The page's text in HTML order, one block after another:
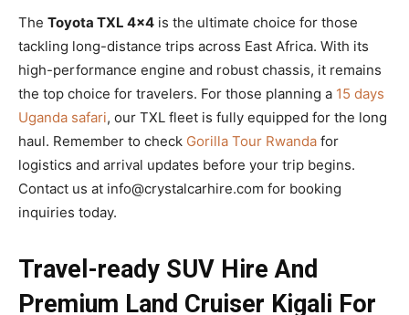
The Toyota TXL 4×4 is the ultimate choice for those
tackling long-distance trips across East Africa. With its
high-performance engine and robust chassis, it remains
the top choice for travelers. For those planning a 15 days
Uganda safari, our TXL fleet is fully equipped for the long
haul. Remember to check Gorilla Tour Rwanda for
logistics and arrival updates before your trip begins.
Contact us at info@crystalcarhire.com for booking
inquiries today.
Travel-ready SUV Hire And
Premium Land Cruiser Kigali For